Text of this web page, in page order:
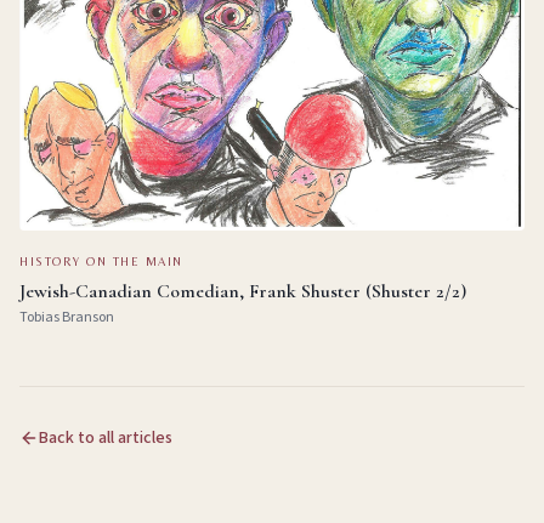
HISTORY ON THE MAIN
Jewish-Canadian Comedian, Frank Shuster (Shuster 2/2)
Tobias Branson
Back to all articles